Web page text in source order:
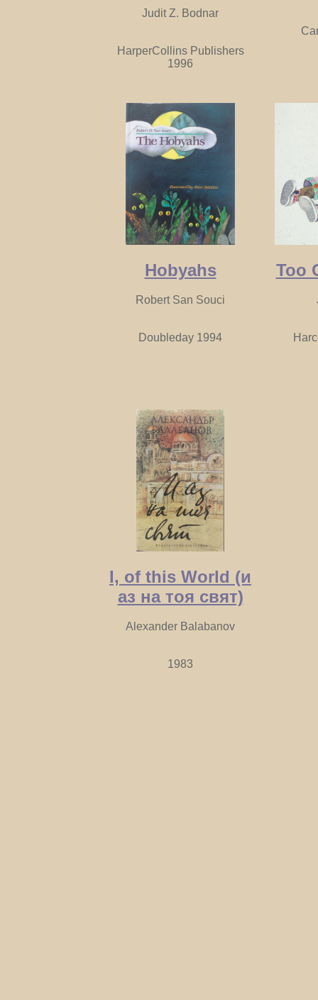
Judit Z. Bodnar
HarperCollins Publishers
1996
Hobyahs
Robert San Souci
Doubleday 1994
Too
I, of this World (и
аз на тоя свят)
Alexander Balabanov
1983